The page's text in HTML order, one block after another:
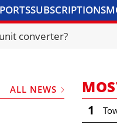
SUBSCRIPTIONS
UNIT CONVERTER
converter?
ALL NEWS
1